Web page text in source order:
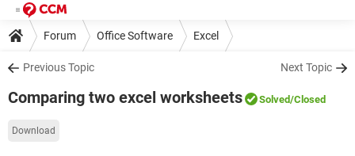
Forum Office Software Excel
Previous Topic Next Topic
Comparing two excel worksheets Solved/Closed
Download